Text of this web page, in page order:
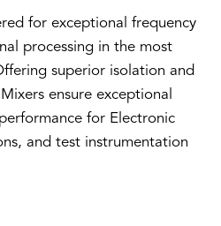
for exceptional frequency
processing in the most
superior isolation and
ensure exceptional
for Electronic
and test instrumentation